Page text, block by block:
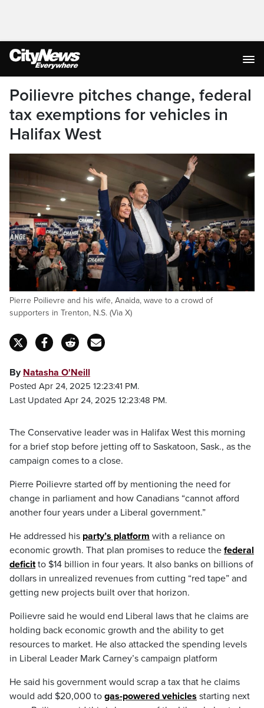
Poilievre pitches change, federal
tax exemptions for vehicles in
Halifax West
Pierre Poilievre and his wife, Anaida, wave to a crowd of
supporters in Trenton, N.S. (Via X)
By Natasha O'Neill
Posted Apr 24, 2025 12:23:41 PM.
Last Updated Apr 24, 2025 12:23:48 PM.
The Conservative leader was in Halifax West this morning
for a brief stop before jetting off to Saskatoon, Sask., as the
campaign comes to a close.
Pierre Poilievre started off by mentioning the need for
change in parliament and how Canadians “cannot afford
another four years under a Liberal government.”
He addressed his party’s platform with a reliance on
economic growth. That plan promises to reduce the federal
deficit to $14 billion in four years. It also banks on billions of
dollars in unrealized revenues from cutting “red tape” and
getting new projects built over that horizon.
Poilievre said he would end Liberal laws that he claims are
holding back economic growth and the ability to get
resources to market. He also attacked the spending levels
in Liberal Leader Mark Carney’s campaign platform
He said his government would scrap a tax that he claims
would add $20,000 to gas-powered vehicles starting next